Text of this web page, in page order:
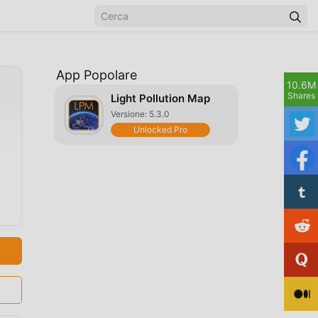
App Popolare
Light Pollution Map
Versione: 5.3.0
Unlocked Pro
10.6M
Shares